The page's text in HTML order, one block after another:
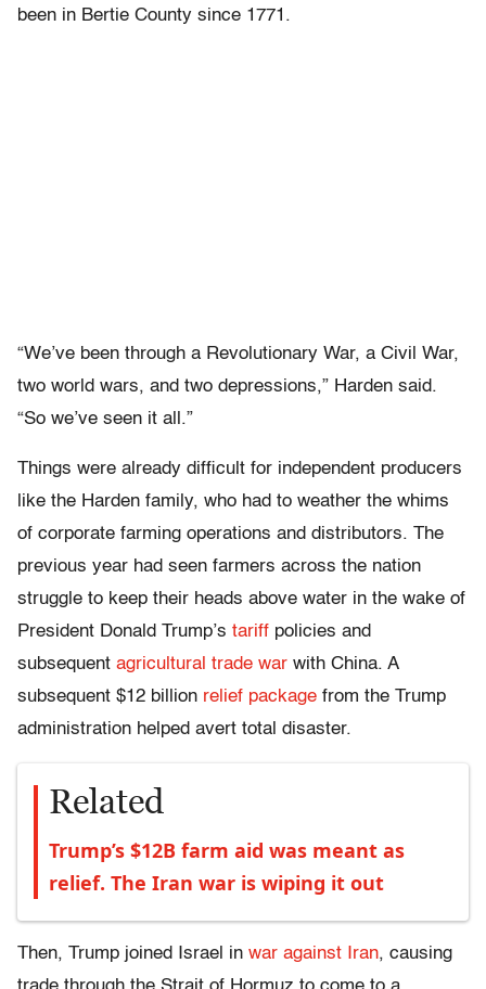
been in Bertie County since 1771.
“We’ve been through a Revolutionary War, a Civil War,
two world wars, and two depressions,” Harden said.
“So we’ve seen it all.”
Things were already difficult for independent producers
like the Harden family, who had to weather the whims
of corporate farming operations and distributors. The
previous year had seen farmers across the nation
struggle to keep their heads above water in the wake of
President Donald Trump’s tariff policies and
subsequent agricultural trade war with China. A
subsequent $12 billion relief package from the Trump
administration helped avert total disaster.
Related
Trump’s $12B farm aid was meant as
relief. The Iran war is wiping it out
Then, Trump joined Israel in war against Iran, causing